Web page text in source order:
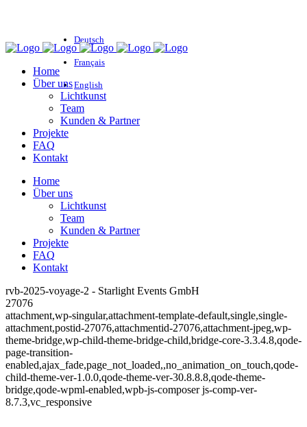
Deutsch
Français
English
Home
Über uns
Lichtkunst
Team
Kunden & Partner
Projekte
FAQ
Kontakt
Home
Über uns
Lichtkunst
Team
Kunden & Partner
Projekte
FAQ
Kontakt
rvb-2025-voyage-2 - Starlight Events GmbH
27076
attachment,wp-singular,attachment-template-default,single,single-
attachment,postid-27076,attachmentid-27076,attachment-jpeg,wp-
theme-bridge,wp-child-theme-bridge-child,bridge-core-3.3.4.8,qode-
page-transition-
enabled,ajax_fade,page_not_loaded,,no_animation_on_touch,qode-
child-theme-ver-1.0.0,qode-theme-ver-30.8.8.8,qode-theme-
bridge,qode-wpml-enabled,wpb-js-composer js-comp-ver-
8.7.3,vc_responsive